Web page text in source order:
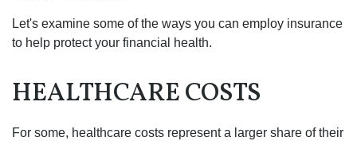
Let's examine some of the ways you can employ insurance
to help protect your financial health.
HEALTHCARE COSTS
For some, healthcare costs represent a larger share of their